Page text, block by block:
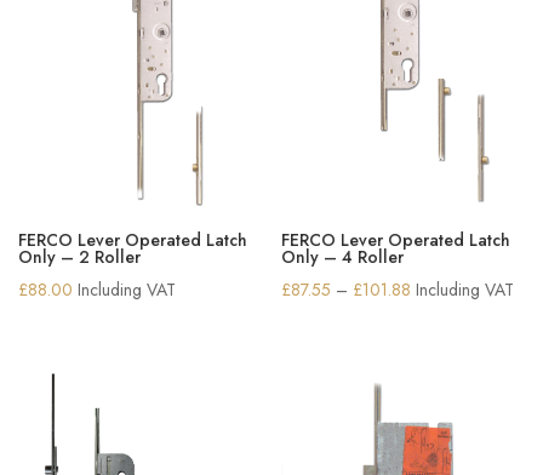
FERCO Lever Operated Latch
Only – 2 Roller
£88.00 Including VAT
FERCO Lever Operated Latch
Only – 4 Roller
£87.55 – £101.88 Price
Including VAT